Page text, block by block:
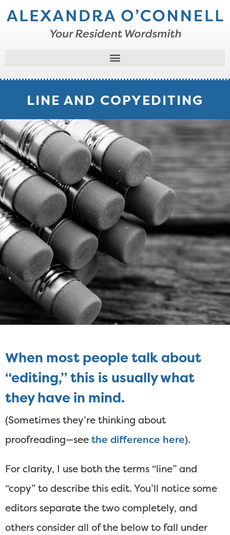
LINE AND COPYEDITING
When most people talk about
“editing,” this is usually what
they have in mind.
(Sometimes they’re thinking about
proofreading—seethe difference here).
For clarity, I use both the terms “line” and
“copy” to describe this edit. You’ll notice some
editors separate the two completely, and
others consider all of the below to fall under